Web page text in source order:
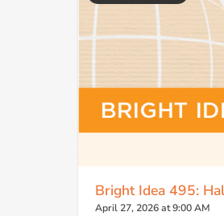
Bright Idea 495:
April 27, 2026 at 9:00 AM